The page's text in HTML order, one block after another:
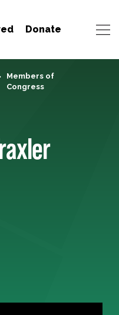
Donate
Members of
Congress